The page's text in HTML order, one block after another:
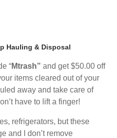
Hauling & Disposal
“Mtrash” and get $50.00 off
items cleared out of your
away and take care of
have to lift a finger!
refrigerators, but these
and I don’t remove